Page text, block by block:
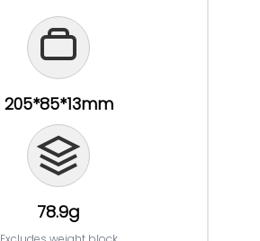
205*85*13mm
78.9g